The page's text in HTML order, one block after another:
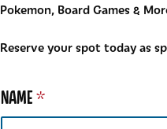
Pokemon, Board Games &
Reserve your spot today as
NAME*